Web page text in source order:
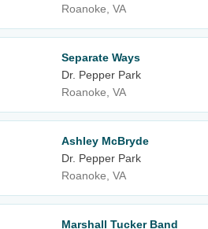
Roanoke, VA
Separate Ways
Dr. Pepper Park
Roanoke, VA
Ashley McBryde
Dr. Pepper Park
Roanoke, VA
Marshall Tucker Band